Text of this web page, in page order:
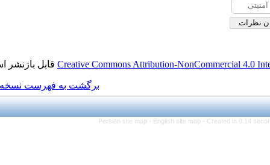
Creative Commonsقابل بازنشر است.
برگشت به فهرست نسخه ها
Persian site map -